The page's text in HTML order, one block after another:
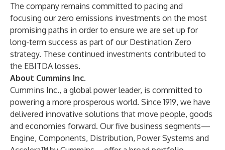
The company remains committed to pacing and
focusing our zero emissions investments on the most
promising paths in order to ensure we are set up for
long-term success as part of our Destination Zero
strategy. These continued investments contributed to
the EBITDA losses.
About Cummins Inc.
Cummins Inc., a global power leader, is committed to
powering a more prosperous world. Since 1919, we have
delivered innovative solutions that move people, goods
and economies forward. Our five business segments—
Engine, Components, Distribution, Power Systems and